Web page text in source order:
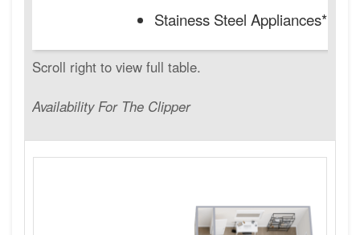
Availability For The Clipper
Stainess Steel Appliances*